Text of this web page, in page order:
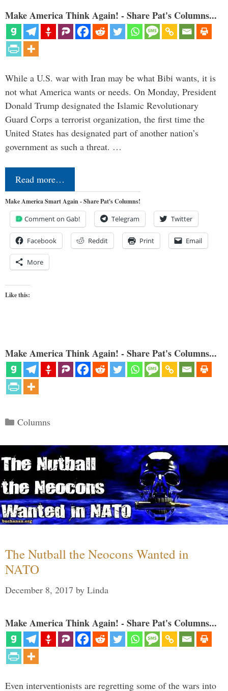
Make America Think Again! - Share Pat's Columns...
While a U.S. war with Iran may be what Bibi wants, it is
not what America wants or needs. On Monday, President
Donald Trump designated the Islamic Revolutionary
Guard Corps a terrorist organization, the first time the
United States has designated part of another nation’s
government as such a threat. …
Read more…
Make America Smart Again - Share Pat's Columns!
Comment on Gab! Telegram Twitter
Facebook Reddit Print Email
More
Like this:
Make America Think Again! - Share Pat's Columns...
Categories
Columns
The Nutball the Neocons Wanted in
NATO
December 8, 2017 by Linda
Make America Think Again! - Share Pat's Columns...
Even interventionists are regretting some of the wars into